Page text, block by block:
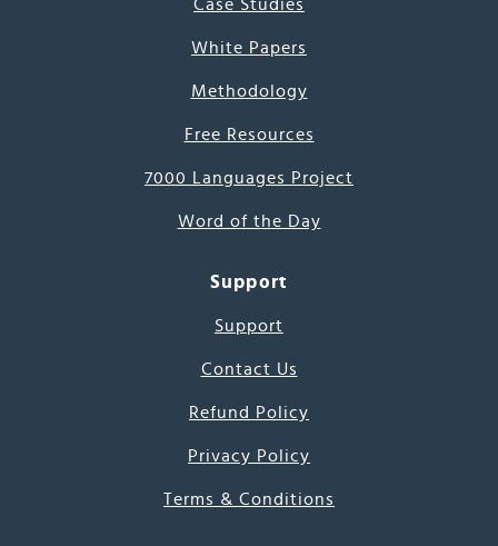
Case Studies
White Papers
Methodology
Free Resources
7000 Languages Project
Word of the Day
Support
Support
Contact Us
Refund Policy
Privacy Policy
Terms & Conditions